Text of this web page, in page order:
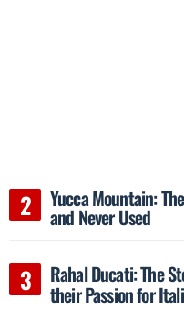
Yucca Mountain:
and Never Used
Rahal Ducati: The
their Passion for